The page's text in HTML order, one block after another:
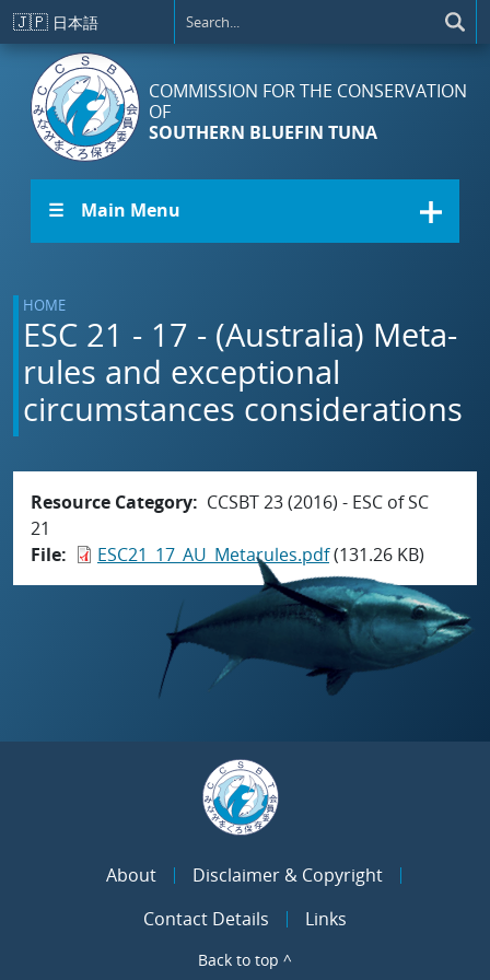
Skip to main content
🇯🇵 日本語
COMMISSION FOR THE CONSERVATION
OF
SOUTHERN BLUEFIN TUNA
☰ Main Menu
HOME
ESC 21 - 17 - (Australia) Meta-
rules and exceptional
circumstances considerations
Resource Category
CCSBT 23 (2016) - ESC of SC
21
File
ESC21_17_AU_Metarules.pdf(131.26 KB)
About
Disclaimer & Copyright
Contact Details
Links
Back to top ^